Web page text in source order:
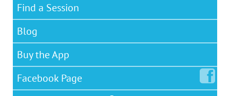
Find a Session
Blog
Buy the App
Facebook Page